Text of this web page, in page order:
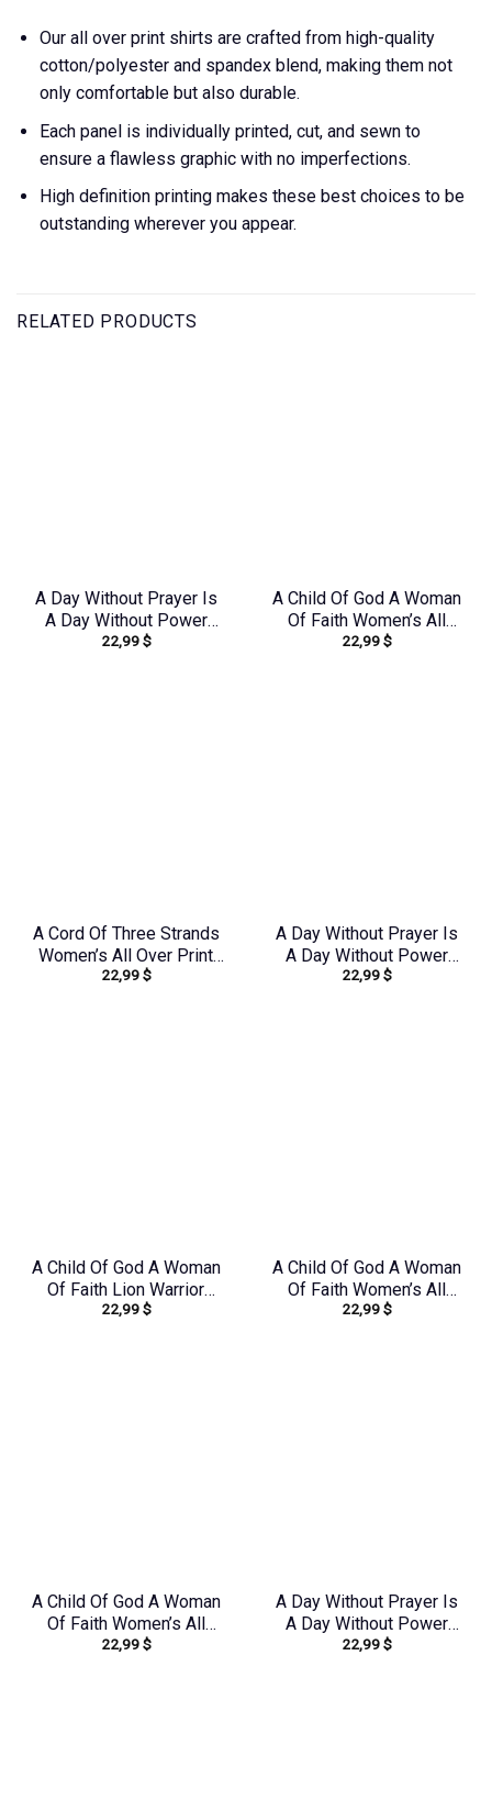
Our all over print shirts are crafted from high-quality
cotton/polyester and spandex blend, making them not
only comfortable but also durable.
Each panel is individually printed, cut, and sewn to
ensure a flawless graphic with no imperfections.
High definition printing makes these best choices to be
outstanding wherever you appear.
RELATED PRODUCTS
A Day Without Prayer Is
A Day Without Power
Sunflower Women’s All
22,99$
A Child Of God A Woman
Of Faith Women’s All
Over Print Shirt –
22,99$
A Cord Of Three Strands
Women’s All Over Print
Shirt – Tytd1912231
22,99$
A Day Without Prayer Is
A Day Without Power
Women’s All Over Print
22,99$
A Child Of God A Woman
Of Faith Lion Warrior
Women’s All Over Print
22,99$
A Child Of God A Woman
Of Faith Women’s All
Over Print Shirt –
22,99$
A Child Of God A Woman
Of Faith Women’s All
Over Print Shirt –
22,99$
A Day Without Prayer Is
A Day Without Power
Lilies Women’s All Over
22,99$